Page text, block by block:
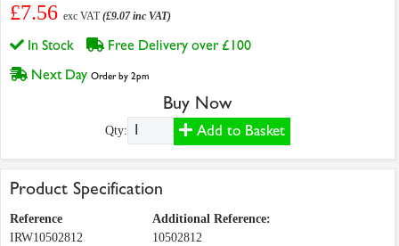
£7.56 exc VAT(£9.07 inc VAT)
In Stock
Free Delivery over £100
Next Day Order by 2pm
Buy Now
Qty: Add to Basket
Product Specification
Reference
IRW10502812
Additional Reference:
10502812